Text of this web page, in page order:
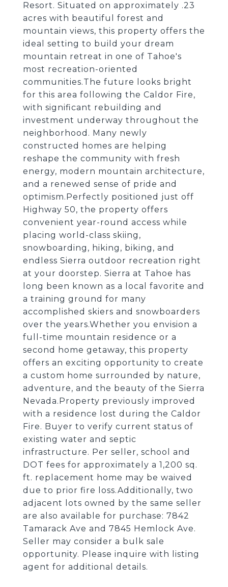
Resort. Situated on approximately .23
acres with beautiful forest and
mountain views, this property offers the
ideal setting to build your dream
mountain retreat in one of Tahoe's
most recreation-oriented
communities.The future looks bright
for this area following the Caldor Fire,
with significant rebuilding and
investment underway throughout the
neighborhood. Many newly
constructed homes are helping
reshape the community with fresh
energy, modern mountain architecture,
and a renewed sense of pride and
optimism.Perfectly positioned just off
Highway 50, the property offers
convenient year-round access while
placing world-class skiing,
snowboarding, hiking, biking, and
endless Sierra outdoor recreation right
at your doorstep. Sierra at Tahoe has
long been known as a local favorite and
a training ground for many
accomplished skiers and snowboarders
over the years.Whether you envision a
full-time mountain residence or a
second home getaway, this property
offers an exciting opportunity to create
a custom home surrounded by nature,
adventure, and the beauty of the Sierra
Nevada.Property previously improved
with a residence lost during the Caldor
Fire. Buyer to verify current status of
existing water and septic
infrastructure. Per seller, school and
DOT fees for approximately a 1,200 sq.
ft. replacement home may be waived
due to prior fire loss.Additionally, two
adjacent lots owned by the same seller
are also available for purchase: 7842
Tamarack Ave and 7845 Hemlock Ave.
Seller may consider a bulk sale
opportunity. Please inquire with listing
agent for additional details.